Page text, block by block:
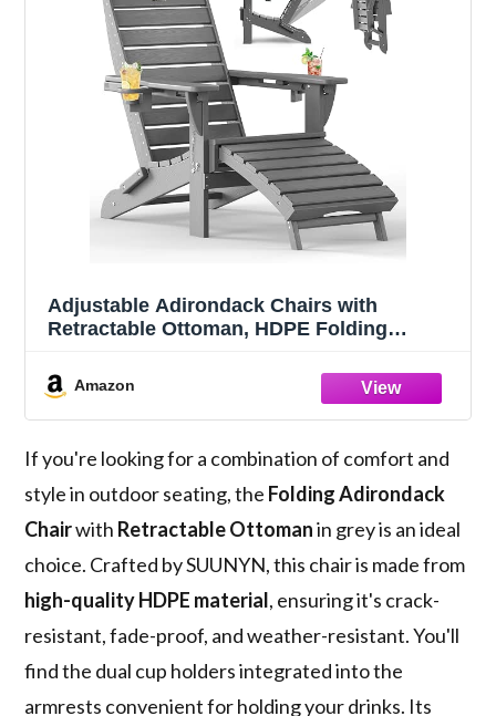
Adjustable Adirondack Chairs with
Retractable Ottoman, HDPE Folding
Weather Resistant for Backyard, Poolside
& Fire Pit (Grey)
Amazon
If you're looking for a combination of comfort and
style in outdoor seating, the Folding Adirondack
Chairwith Retractable Ottomanin grey is an ideal
choice. Crafted by SUUNYN, this chair is made from
high-quality HDPE material, ensuring it's crack-
resistant, fade-proof, and weather-resistant. You'll
find the dual cup holders integrated into the
armrests convenient for holding your drinks. Its